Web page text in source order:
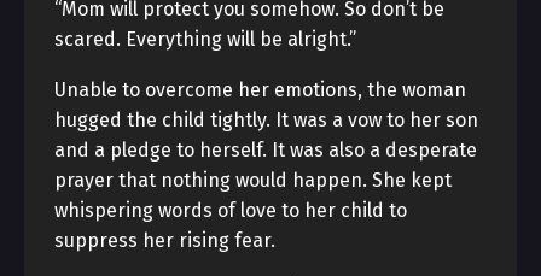
“Mom will protect you somehow. So don’t be
scared. Everything will be alright.”
Unable to overcome her emotions, the woman
hugged the child tightly. It was a vow to her son
and a pledge to herself. It was also a desperate
prayer that nothing would happen. She kept
whispering words of love to her child to
suppress her rising fear.